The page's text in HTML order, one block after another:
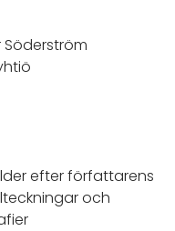
Söderström
efter författarens
och